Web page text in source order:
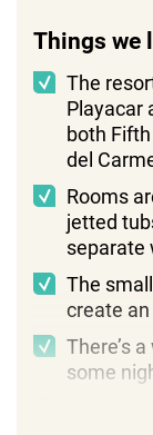
Things we
The
Playacar
both
del
Rooms
jetted
separate
The
create
There’s
some
Staff